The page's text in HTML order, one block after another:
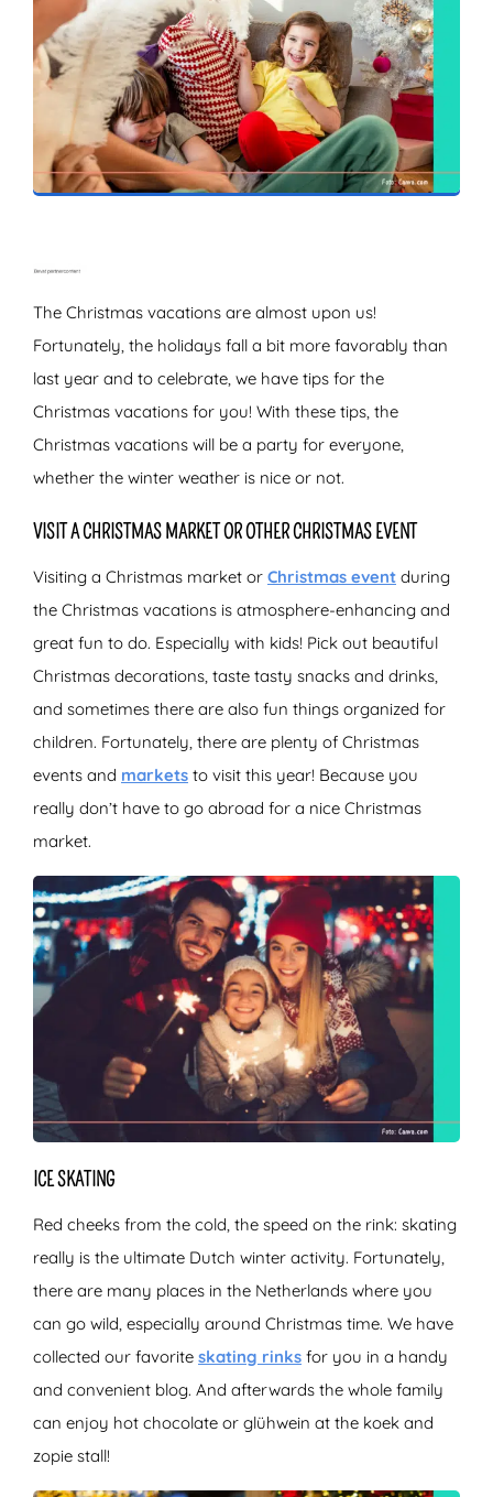
ZOEKEN
The Christmas vacations are almost upon us!
Fortunately, the holidays fall a bit more favorably than
last year and to celebrate, we have tips for the
Christmas vacations for you! With these tips, the
Christmas vacations will be a party for everyone,
whether the winter weather is nice or not.
VISIT A CHRISTMAS MARKET OR OTHER CHRISTMAS EVENT
Visiting a Christmas market or Christmas event during
the Christmas vacations is atmosphere-enhancing and
great fun to do. Especially with kids! Pick out beautiful
Christmas decorations, taste tasty snacks and drinks,
and sometimes there are also fun things organized for
children. Fortunately, there are plenty of Christmas
events and markets to visit this year! Because you
really don’t have to go abroad for a nice Christmas
market.
ICE SKATING
Red cheeks from the cold, the speed on the rink: skating
really is the ultimate Dutch winter activity. Fortunately,
there are many places in the Netherlands where you
can go wild, especially around Christmas time. We have
collected our favorite skating rinks for you in a handy
and convenient blog. And afterwards the whole family
can enjoy hot chocolate or glühwein at the koek and
zopie stall!